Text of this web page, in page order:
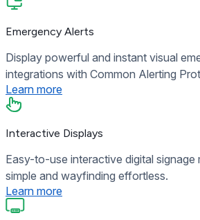
Emergency Alerts
Display powerful and instant visual
integrations with Common Alerting
Learn more
Interactive Displays
Easy-to-use interactive digital signage
simple and wayfinding effortless.
Learn more